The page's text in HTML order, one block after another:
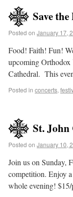
Save
Posted on January 17,
Food! Faith! Fun!
upcoming
Cathedral. This
Posted in concerts,
St.
Posted on January 10,
Join us on Sunday,
competition. Enjoy
whole evening!